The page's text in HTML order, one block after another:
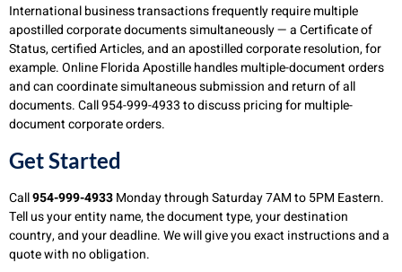
International business transactions frequently require multiple
apostilled corporate documents simultaneously — a Certificate of
Status, certified Articles, and an apostilled corporate resolution, for
example. Online Florida Apostille handles multiple-document orders
and can coordinate simultaneous submission and return of all
documents. Call 954-999-4933 to discuss pricing for multiple-
document corporate orders.
Get Started
Call954-999-4933Monday through Saturday 7AM to 5PM Eastern.
Tell us your entity name, the document type, your destination
country, and your deadline. We will give you exact instructions and a
quote with no obligation.